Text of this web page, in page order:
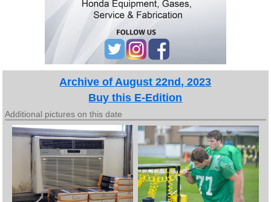
Archive of August 22nd, 2023
Buy this E-Edition
Additional pictures on this date